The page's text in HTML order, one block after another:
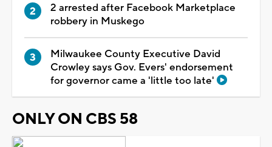
2 arrested after Facebook Marketplace
robbery in Muskego
Milwaukee County Executive David
Crowley says Gov. Evers' endorsement
for governor came a 'little too late'
ONLY ON CBS 58